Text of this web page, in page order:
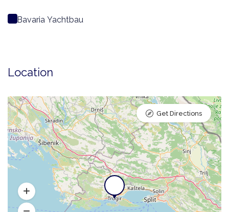
Bavaria Yachtbau
Location
Get Directions